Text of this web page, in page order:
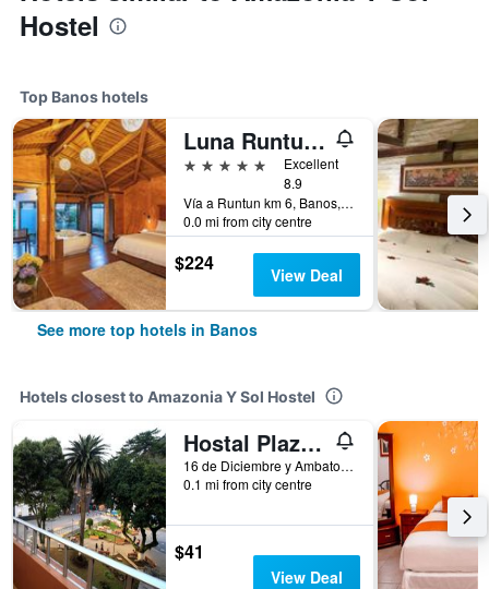
Hostel
Top Banos hotels
Luna Runtun, Adventure Spa
5 stars
Excellent
8.9
Vía a Runtun km 6, Banos, Ecuador
0.0 mi from city centre
$224 View Deal
See more top hotels in Banos
Hotels closest to Amazonia Y Sol Hostel
Hostal Plaza by Elvita
16 de Diciembre y Ambato, Banos, Ecuador
0.1 mi from city centre
$41
View Deal